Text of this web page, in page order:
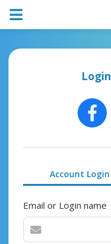
Account Login
Email or Login name